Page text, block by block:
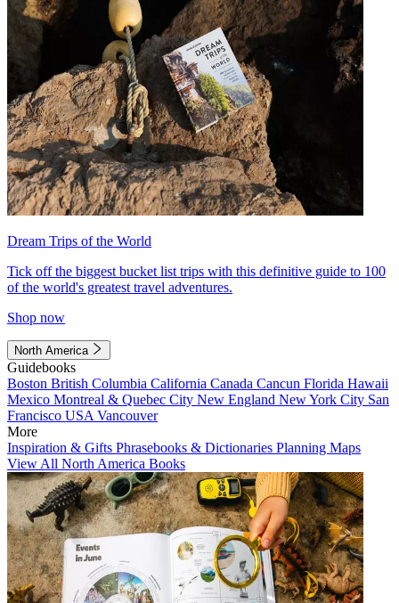
Dream Trips of the World
Tick off the biggest bucket list trips with this definitive guide to 100
of the world's greatest travel adventures.
Shop now
North America
Guidebooks
Boston British Columbia California Canada Cancun Florida Hawaii
Mexico Montreal & Quebec City New England New York City San
Francisco USA Vancouver
More
Inspiration & Gifts Phrasebooks & Dictionaries Planning Maps
View All North America Books